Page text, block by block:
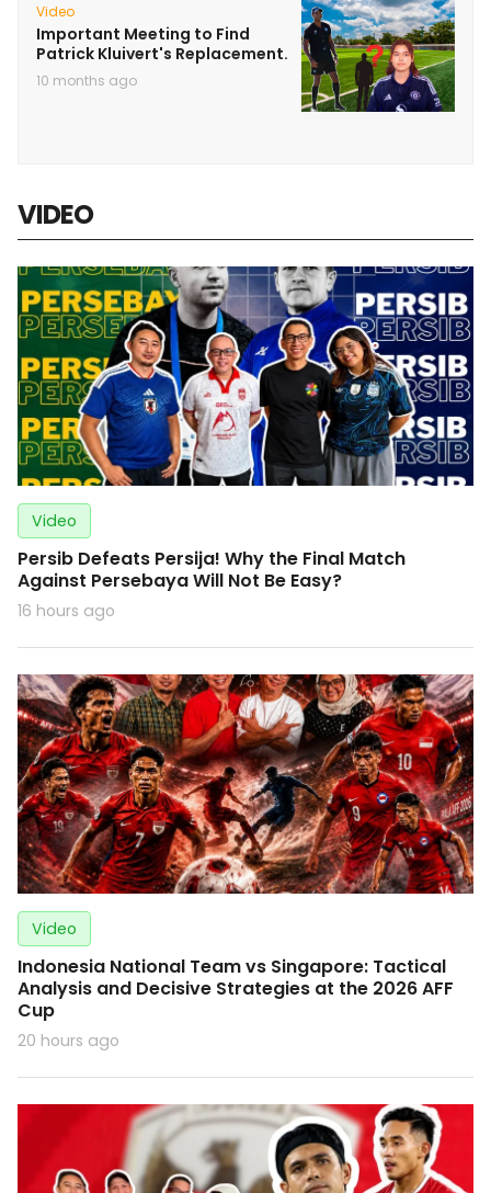
Video
Important Meeting to Find
Patrick Kluivert's Replacement.
10 months ago
VIDEO
Video
Persib Defeats Persija! Why the Final Match
Against Persebaya Will Not Be Easy?
16 hours ago
Video
Indonesia National Team vs Singapore: Tactical
Analysis and Decisive Strategies at the 2026 AFF
Cup
20 hours ago